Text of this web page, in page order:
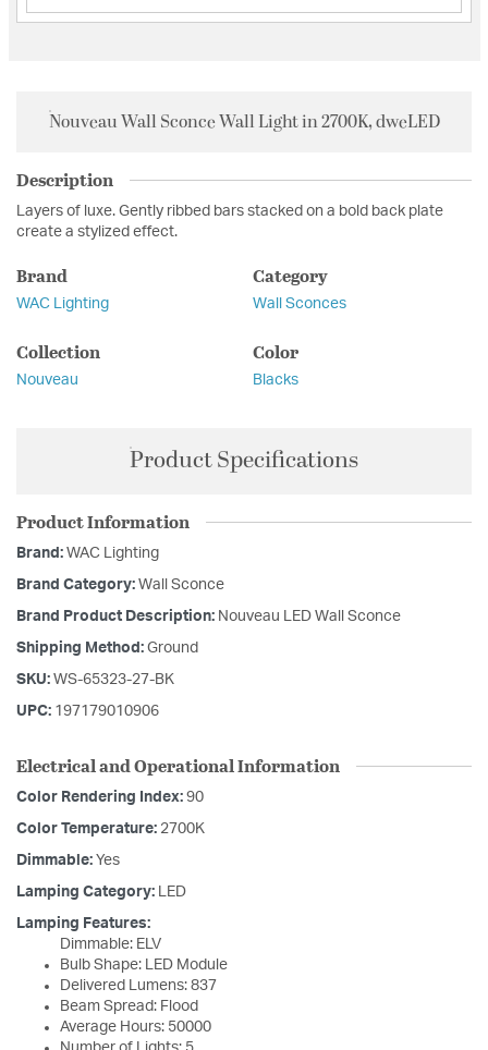
Nouveau Wall Sconce Wall Light in 2700K, dweLED
Description
Layers of luxe. Gently ribbed bars stacked on a bold back plate
create a stylized effect.
Brand
WAC Lighting
Category
Wall Sconces
Collection
Nouveau
Color
Blacks
Product Specifications
Product Information
Brand: WAC Lighting
Brand Category: Wall Sconce
Brand Product Description: Nouveau LED Wall Sconce
Shipping Method: Ground
SKU: WS-65323-27-BK
UPC: 197179010906
Electrical and Operational Information
Color Rendering Index: 90
Color Temperature: 2700K
Dimmable: Yes
Lamping Category: LED
Lamping Features:
Dimmable: ELV
Bulb Shape: LED Module
Delivered Lumens: 837
Beam Spread: Flood
Average Hours: 50000